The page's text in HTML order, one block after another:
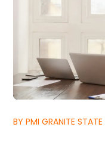
BY PMI GRANITE